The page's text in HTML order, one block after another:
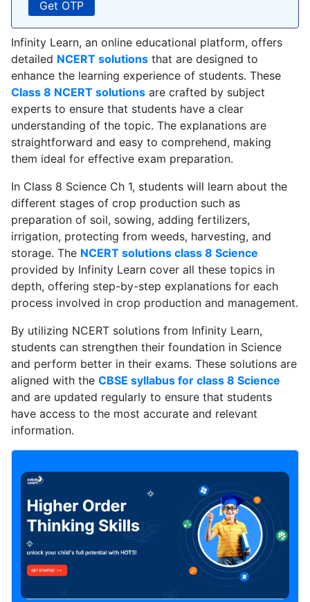
Infinity Learn, an online educational platform, offers
detailed NCERT solutions that are designed to
enhance the learning experience of students. These
Class 8 NCERT solutions are crafted by subject
experts to ensure that students have a clear
understanding of the topic. The explanations are
straightforward and easy to comprehend, making
them ideal for effective exam preparation.
In Class 8 Science Ch 1, students will learn about the
different stages of crop production such as
preparation of soil, sowing, adding fertilizers,
irrigation, protecting from weeds, harvesting, and
storage. The NCERT solutions class 8 Science
provided by Infinity Learn cover all these topics in
depth, offering step-by-step explanations for each
process involved in crop production and management.
By utilizing NCERT solutions from Infinity Learn,
students can strengthen their foundation in Science
and perform better in their exams. These solutions are
aligned with the CBSE syllabus for class 8 Science
and are updated regularly to ensure that students
have access to the most accurate and relevant
information.